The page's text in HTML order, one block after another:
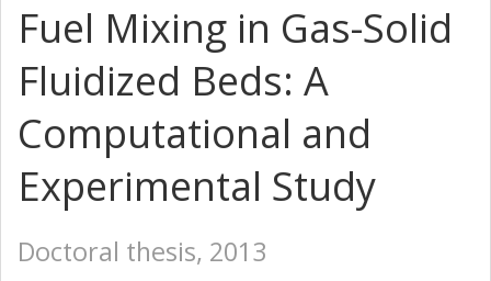
Fuel Mixing in Gas-Solid
Fluidized Beds: A
Computational and
Experimental Study
Doctoral thesis, 2013